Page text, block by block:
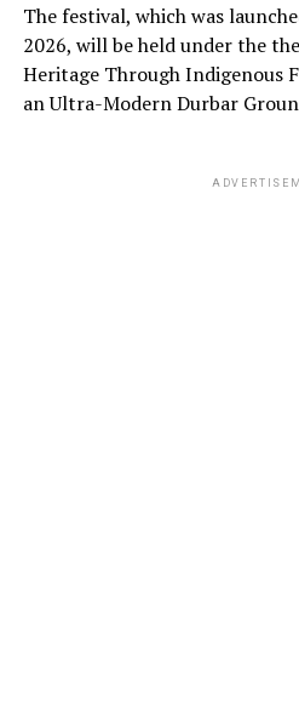
The festival, which was
2026, will be held under the
Heritage Through Indigenous
an Ultra-Modern Durbar